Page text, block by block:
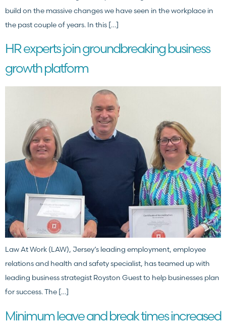
build on the massive changes we have seen in the workplace in
the past couple of years. In this […]
HR experts join groundbreaking business
growth platform
Law At Work (LAW), Jersey’s leading employment, employee
relations and health and safety specialist, has teamed up with
leading business strategist Royston Guest to help businesses plan
for success. The […]
Minimum leave and break times increased